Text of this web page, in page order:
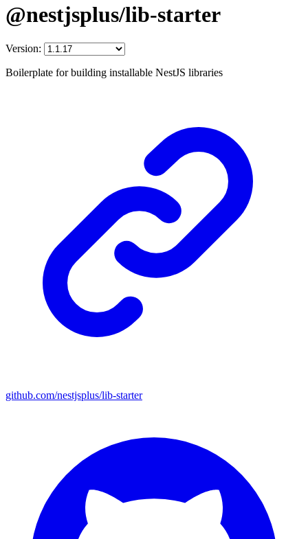
@nestjsplus/lib-starter
Version:
Boilerplate for building installable NestJS libraries
github.com/nestjsplus/lib-starter